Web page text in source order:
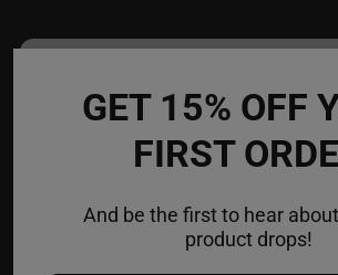
FREE SHIPPING EVENTS
Email
GET 15% OFF
FIRST
And be the first to hear
product drops!